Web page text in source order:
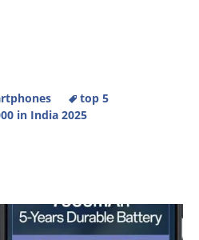
top 5
in India 2025